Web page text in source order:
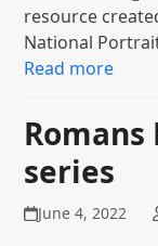
resource
National
Read more
Romans
series
June 4, 2022